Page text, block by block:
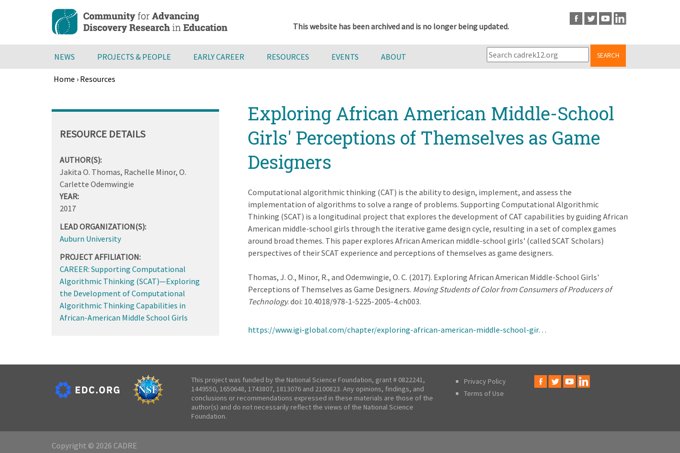
content
This website has been archived and is no longer being updated.
NEWS PROJECTS & PEOPLE EARLY CAREER RESOURCES EVENTS ABOUT SEARCH
Home › Resources
to
Exploring African American Middle-School
Girls' Perceptions of Themselves as Game
Designers
Computational algorithmic thinking (CAT) is the ability to design, implement, and assess the
implementation of algorithms to solve a range of problems. Supporting Computational Algorithmic
Thinking (SCAT) is a longitudinal project that explores the development of CAT capabilities by guiding African
American middle-school girls through the iterative game design cycle, resulting in a set of complex games
around broad themes. This paper explores African American middle-school girls' (called SCAT Scholars)
perspectives of their SCAT experience and perceptions of themselves as game designers.
Thomas, J. O., Minor, R., and Odemwingie, O. C. (2017). Exploring African American Middle-School Girls'
Perceptions of Themselves as Game Designers. Moving Students of Color from Consumers of Producers of
Technology. doi: 10.4018/978-1-5225-2005-4.ch003.
https://www.igi-global.com/chapter/exploring-african-american-middle-school-gir…
RESOURCE DETAILS
AUTHOR(S):
Jakita O. Thomas, Rachelle Minor, O.
Carlette Odemwingie
YEAR:
2017
LEAD ORGANIZATION(S):
Auburn University
PROJECT AFFILIATION:
CAREER: Supporting Computational
Algorithmic Thinking (SCAT)—Exploring
the Development of Computational
Algorithmic Thinking Capabilities in
African-American Middle School Girls
This project was funded by the National Science Foundation, grant # 0822241,
1449550, 1650648, 1743807, 1813076 and 2100823. Any opinions, findings, and
conclusions or recommendations expressed in these materials are those of the
author(s) and do not necessarily reflect the views of the National Science
Foundation.
Privacy Policy
Terms of Use
Copyright © 2026 CADRE